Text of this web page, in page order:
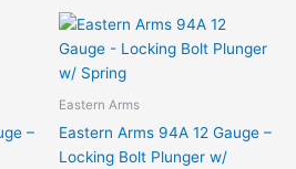
–
Eastern Arms
Eastern Arms 94A 12 Gauge –
Locking Bolt Plunger w/